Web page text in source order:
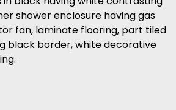
shower enclosure having gas
fan, laminate flooring, part tiled
black border, white decorative